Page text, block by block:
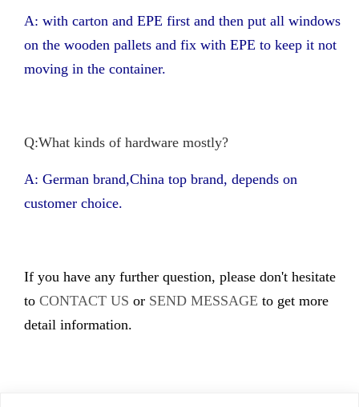
A: with carton and EPE first and then put all windows
on the wooden pallets and fix with EPE to keep it not
moving in the container.
Q:What kinds of hardware mostly?
A: German brand,China top brand, depends on
customer choice.
If you have any further question, please don't hesitate
to CONTACT US or SEND MESSAGE to get more
detail information.